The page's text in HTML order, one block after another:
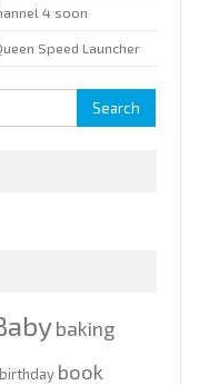
4 soon
Speed Launcher
baking
birthday book